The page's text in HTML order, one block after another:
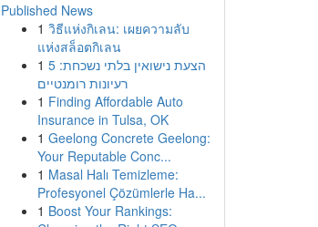
Published News
1 วิธีแห่งกิเลน: เผยความลับ
แห่งสล็อตกิเลน
1 הצעת נישואין בלתי נשכחת: 5
רעיונות רומנטיים
1 Finding Affordable Auto
Insurance in Tulsa, OK
1 Geelong Concrete Geelong:
Your Reputable Conc...
1 Masal Halı Temizleme:
Profesyonel Çözümlerle Ha...
1 Boost Your Rankings: